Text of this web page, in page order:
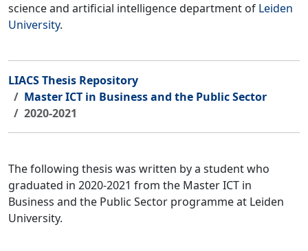
science and artificial intelligence department of Leiden
University.
LIACS Thesis Repository
Master ICT in Business and the Public Sector
2020-2021
The following thesis was written by a student who
graduated in 2020-2021 from the Master ICT in
Business and the Public Sector programme at Leiden
University.